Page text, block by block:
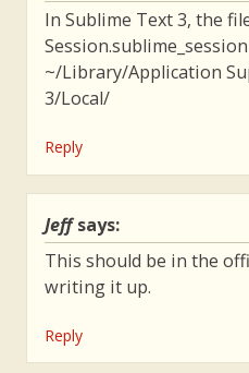
In Sublime Text 3, the
~/Library/Application
3/Local/
Reply
Jeff says:
This should be in the
writing it up.
Reply